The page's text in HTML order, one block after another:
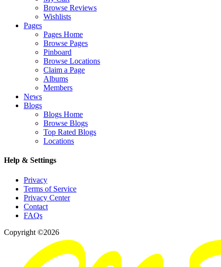
Browse Reviews
Wishlists
Pages
Pages Home
Browse Pages
Pinboard
Browse Locations
Claim a Page
Albums
Members
News
Blogs
Blogs Home
Browse Blogs
Top Rated Blogs
Locations
Help & Settings
Privacy
Terms of Service
Privacy Center
Contact
FAQs
Copyright ©2026